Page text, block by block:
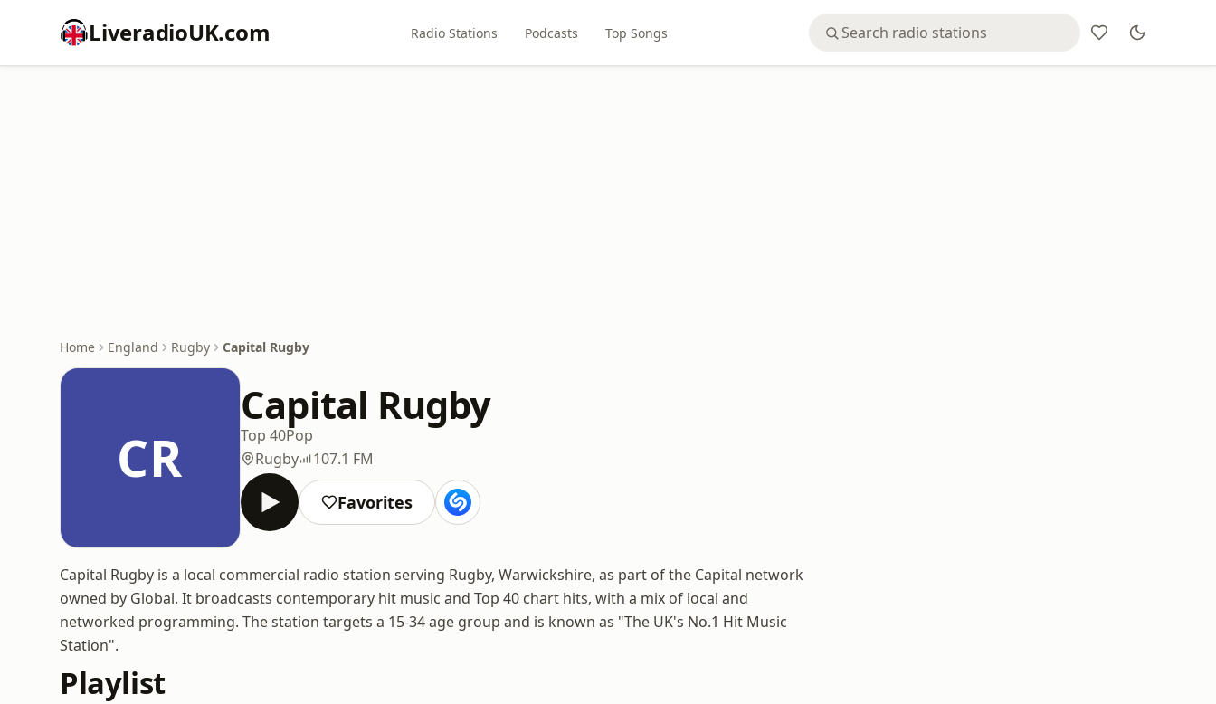
LiveradioUK.com Radio Stations Podcasts Top Songs
Home England Rugby Capital Rugby
CR
Capital Rugby
Top 40Pop
Rugby
107.1 FM
Favorites
Capital Rugby is a local commercial radio station serving Rugby, Warwickshire, as part of the Capital network
owned by Global. It broadcasts contemporary hit music and Top 40 chart hits, with a mix of local and
networked programming. The station targets a 15-34 age group and is known as "The UK's No.1 Hit Music
Station".
Playlist